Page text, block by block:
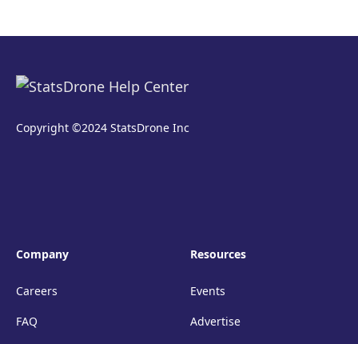
Copyright ©2024 StatsDrone Inc
Company
Careers
FAQ
Resources
Events
Advertise